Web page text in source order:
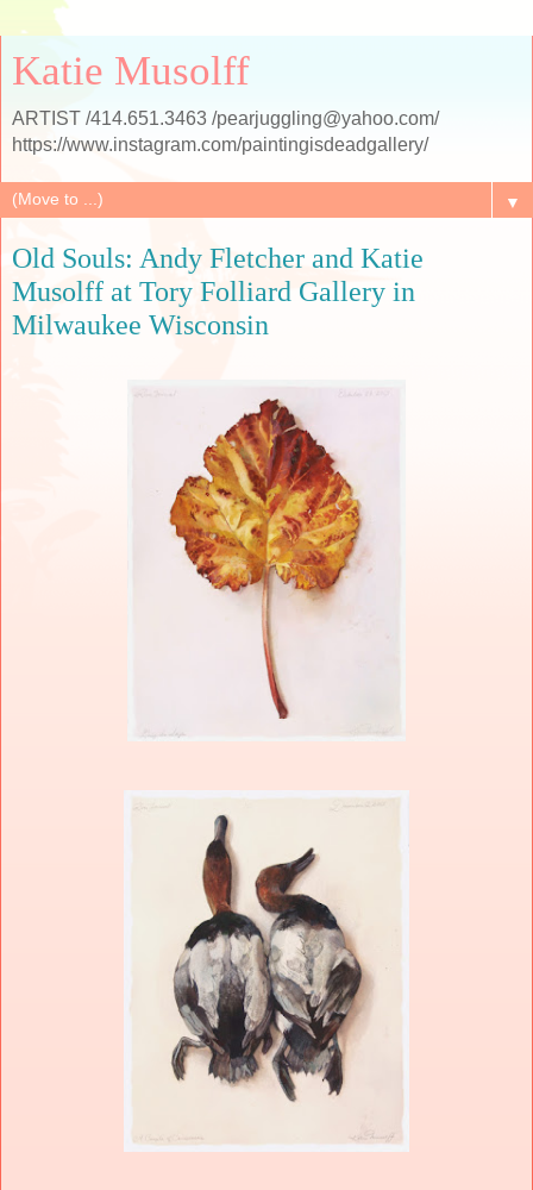
Katie Musolff
ARTIST /414.651.3463 /pearjuggling@yahoo.com/
https://www.instagram.com/paintingisdeadgallery/
▼
Old Souls: Andy Fletcher and Katie
Musolff at Tory Folliard Gallery in
Milwaukee Wisconsin